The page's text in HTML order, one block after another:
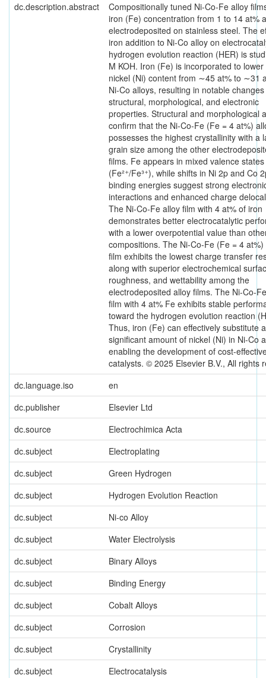
dc.description.abstract
Compositionally tuned Ni-Co-Fe alloy
iron (Fe) concentration from 1 to 14 at%
electrodeposited on stainless steel. The
iron addition to Ni-Co alloy on
hydrogen evolution reaction (HER) is
M KOH. Iron (Fe) is incorporated to lower
nickel (Ni) content from ∼45 at% to ∼31
Ni-Co alloys, resulting in notable
structural, morphological, and electronic
properties. Structural and morphological
confirm that the Ni-Co-Fe (Fe = 4 at%)
possesses the highest crystallinity with a
grain size among the other
films. Fe appears in mixed valence states
(Fe²⁺/Fe³⁺), while shifts in Ni 2p and Co
binding energies suggest strong
interactions and enhanced charge
The Ni-Co-Fe alloy film with 4 at% of iron
demonstrates better electrocatalytic
with a lower overpotential value than
compositions. The Ni-Co-Fe (Fe = 4 at%)
film exhibits the lowest charge transfer
along with superior electrochemical
roughness, and wettability among the
electrodeposited alloy films. The Ni-Co-
film with 4 at% Fe exhibits stable
toward the hydrogen evolution reaction
Thus, iron (Fe) can effectively substitute a
significant amount of nickel (Ni) in Ni-Co
enabling the development of cost-
catalysts. © 2025 Elsevier B.V., All rights
dc.language.iso
en
dc.publisher
Elsevier Ltd
dc.source
Electrochimica Acta
dc.subject
Electroplating
dc.subject
Green Hydrogen
dc.subject
Hydrogen Evolution Reaction
dc.subject
Ni-co Alloy
dc.subject
Water Electrolysis
dc.subject
Binary Alloys
dc.subject
Binding Energy
dc.subject
Cobalt Alloys
dc.subject
Corrosion
dc.subject
Crystallinity
dc.subject
Electrocatalysis